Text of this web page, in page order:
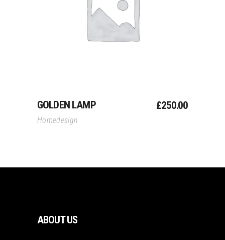
Add To Cart
GOLDEN LAMP £250.00
Homedesign
ABOUT US